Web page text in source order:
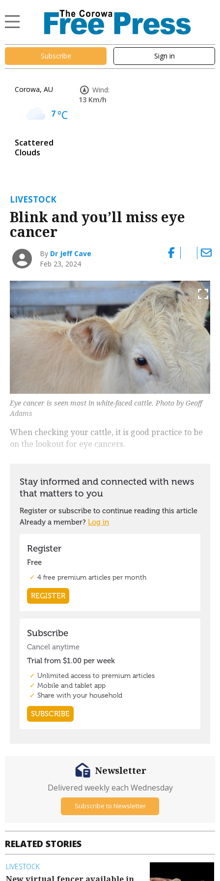
Subscribe Sign in
Corowa, AU
7°C
Scattered
Clouds
Wind:
13 Km/h
LIVESTOCK
Blink and you’ll miss eye
cancer
By Dr Jeff Cave
Feb 23, 2024
Eye cancer is seen most in white-faced cattle. Photo by Geoff
Adams
When checking your cattle, it is good practice to be
on the lookout for eye cancers.
RELATED STORIES
LIVESTOCK
Newsletter
Delivered weekly each Wednesday
Subscribe to Newsletter